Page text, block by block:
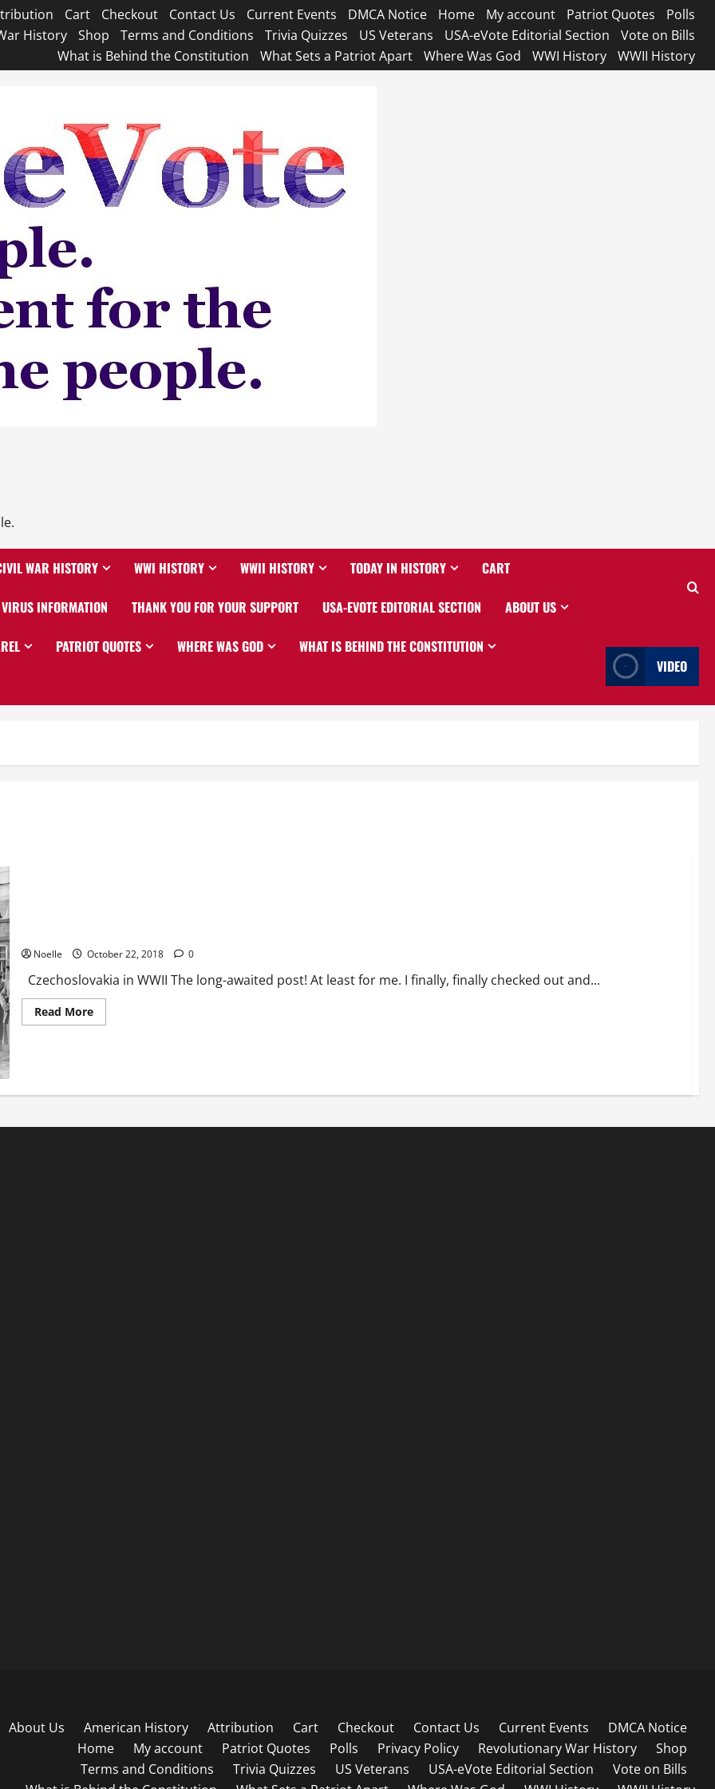
Cart Checkout Contact Us Current Events DMCA Notice Home My account Patriot Quotes
Polls
History Shop Terms and Conditions Trivia Quizzes US Veterans USA-eVote Editorial Section
Vote on Bills
What is Behind the Constitution
What Sets a Patriot Apart Where Was God WWI History WWII History
WAR HISTORY WWI HISTORY WWII HISTORY TODAY IN HISTORY CART
INFORMATION THANK YOU FOR YOUR SUPPORT USA-EVOTE EDITORIAL SECTION ABOUT US
PATRIOT QUOTES WHERE WAS GOD WHAT IS BEHIND THE CONSTITUTION
VIDEO
Noelle October 22, 2018 0
Czechoslovakia in WWII The long-awaited post! At least for me. I finally, finally checked out and...
Read MoreRead
more
About Us American History Attribution Cart Checkout Contact Us Current Events
DMCA Notice
Home
My account Patriot Quotes Polls Privacy Policy Revolutionary War History
Shop
Terms and Conditions
Trivia Quizzes US Veterans USA-eVote Editorial Section
Vote on Bills